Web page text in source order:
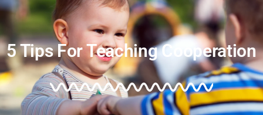
5 Tips For Teaching Cooperation